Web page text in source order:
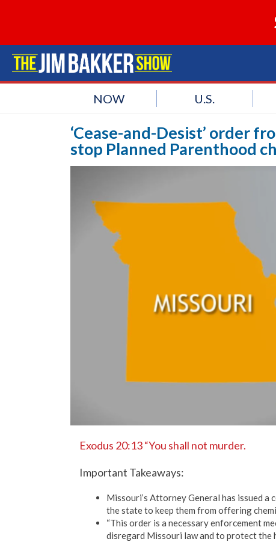
NOW U.S.
‘Cease-and-Desist’ order
stop Planned Parenthood
Exodus 20:13 “You shall not murder.
Important Takeaways:
Missouri’s Attorney General has issued
the state to keep them from offering
“This order is a necessary enforcement
disregard Missouri law and to protect the